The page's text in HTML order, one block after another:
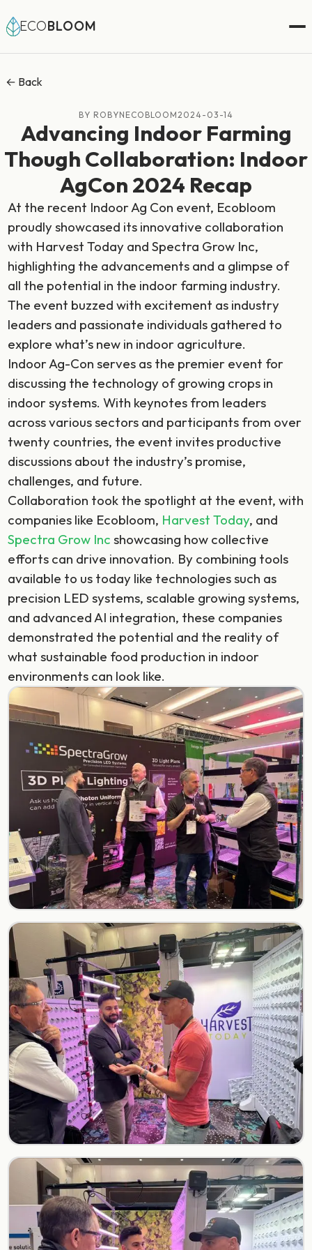
ECOBLOOM
← Back
BY ROBYNECOBLOOM2024-03-14
Advancing Indoor Farming
Though Collaboration: Indoor
AgCon 2024 Recap
At the recent Indoor Ag Con event, Ecobloom
proudly showcased its innovative collaboration
with Harvest Today and Spectra Grow Inc,
highlighting the advancements and a glimpse of
all the potential in the indoor farming industry.
The event buzzed with excitement as industry
leaders and passionate individuals gathered to
explore what’s new in indoor agriculture.
Indoor Ag-Con serves as the premier event for
discussing the technology of growing crops in
indoor systems. With keynotes from leaders
across various sectors and participants from over
twenty countries, the event invites productive
discussions about the industry’s promise,
challenges, and future.
Collaboration took the spotlight at the event, with
companies like Ecobloom, Harvest Today, and
Spectra Grow Inc showcasing how collective
efforts can drive innovation. By combining tools
available to us today like technologies such as
precision LED systems, scalable growing systems,
and advanced AI integration, these companies
demonstrated the potential and the reality of
what sustainable food production in indoor
environments can look like.